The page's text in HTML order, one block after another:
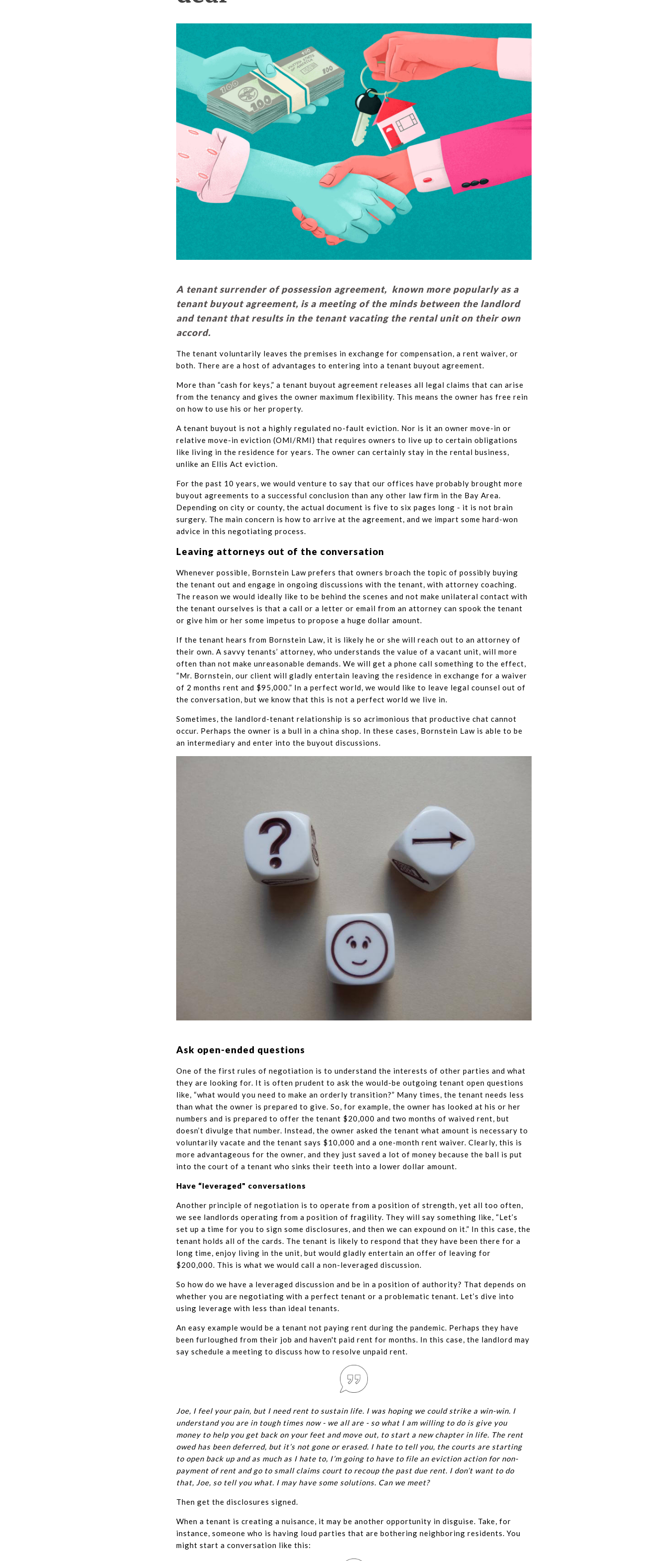
A tenant surrender of possession agreement, known more popularly as a
tenant buyout agreement, is a meeting of the minds between the landlord
and tenant that results in the tenant vacating the rental unit on their own
accord.
The tenant voluntarily leaves the premises in exchange for compensation, a rent waiver, or
both. There are a host of advantages to entering into a tenant buyout agreement.
More than “cash for keys,” a tenant buyout agreement releases all legal claims that can arise
from the tenancy and gives the owner maximum flexibility. This means the owner has free rein
on how to use his or her property.
A tenant buyout is not a highly regulated no-fault eviction. Nor is it an owner move-in or
relative move-in eviction (OMI/RMI) that requires owners to live up to certain obligations
like living in the residence for years. The owner can certainly stay in the rental business,
unlike an Ellis Act eviction.
For the past 10 years, we would venture to say that our offices have probably brought more
buyout agreements to a successful conclusion than any other law firm in the Bay Area.
Depending on city or county, the actual document is five to six pages long - it is not brain
surgery. The main concern is how to arrive at the agreement, and we impart some hard-won
advice in this negotiating process.
Leaving attorneys out of the conversation
Whenever possible, Bornstein Law prefers that owners broach the topic of possibly buying
the tenant out and engage in ongoing discussions with the tenant, with attorney coaching.
The reason we would ideally like to be behind the scenes and not make unilateral contact with
the tenant ourselves is that a call or a letter or email from an attorney can spook the tenant
or give him or her some impetus to propose a huge dollar amount.
If the tenant hears from Bornstein Law, it is likely he or she will reach out to an attorney of
their own. A savvy tenants’ attorney, who understands the value of a vacant unit, will more
often than not make unreasonable demands. We will get a phone call something to the effect,
“Mr. Bornstein, our client will gladly entertain leaving the residence in exchange for a waiver
of 2 months rent and $95,000.” In a perfect world, we would like to leave legal counsel out of
the conversation, but we know that this is not a perfect world we live in.
Sometimes, the landlord-tenant relationship is so acrimonious that productive chat cannot
occur. Perhaps the owner is a bull in a china shop. In these cases, Bornstein Law is able to be
an intermediary and enter into the buyout discussions.
Ask open-ended questions
One of the first rules of negotiation is to understand the interests of other parties and what
they are looking for. It is often prudent to ask the would-be outgoing tenant open questions
like, “what would you need to make an orderly transition?” Many times, the tenant needs less
than what the owner is prepared to give. So, for example, the owner has looked at his or her
numbers and is prepared to offer the tenant $20,000 and two months of waived rent, but
doesn’t divulge that number. Instead, the owner asked the tenant what amount is necessary to
voluntarily vacate and the tenant says $10,000 and a one-month rent waiver. Clearly, this is
more advantageous for the owner, and they just saved a lot of money because the ball is put
into the court of a tenant who sinks their teeth into a lower dollar amount.
Have “leveraged" conversations
Another principle of negotiation is to operate from a position of strength, yet all too often,
we see landlords operating from a position of fragility. They will say something like, “Let’s
set up a time for you to sign some disclosures, and then we can expound on it.” In this case, the
tenant holds all of the cards. The tenant is likely to respond that they have been there for a
long time, enjoy living in the unit, but would gladly entertain an offer of leaving for
$200,000. This is what we would call a non-leveraged discussion.
So how do we have a leveraged discussion and be in a position of authority? That depends on
whether you are negotiating with a perfect tenant or a problematic tenant. Let’s dive into
using leverage with less than ideal tenants.
An easy example would be a tenant not paying rent during the pandemic. Perhaps they have
been furloughed from their job and haven't paid rent for months. In this case, the landlord may
say schedule a meeting to discuss how to resolve unpaid rent.
Joe, I feel your pain, but I need rent to sustain life. I was hoping we could strike a win-win. I
understand you are in tough times now - we all are - so what I am willing to do is give you
money to help you get back on your feet and move out, to start a new chapter in life. The rent
owed has been deferred, but it’s not gone or erased. I hate to tell you, the courts are starting
to open back up and as much as I hate to, I’m going to have to file an eviction action for non-
payment of rent and go to small claims court to recoup the past due rent. I don’t want to do
that, Joe, so tell you what. I may have some solutions. Can we meet?
Then get the disclosures signed.
When a tenant is creating a nuisance, it may be another opportunity in disguise. Take, for
instance, someone who is having loud parties that are bothering neighboring residents. You
might start a conversation like this: